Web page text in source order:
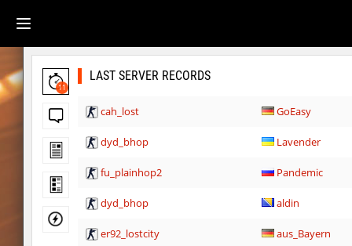
11
LAST SERVER RECORDS
cah_lost GoEasy
dyd_bhop Lavender
fu_plainhop2 Pandemic
dyd_bhop aldin
er92_lostcity aus_Bayern